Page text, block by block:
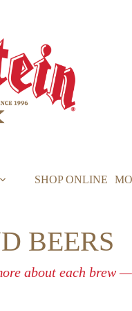
SHOP ONLINE
BEERS
about each brew —